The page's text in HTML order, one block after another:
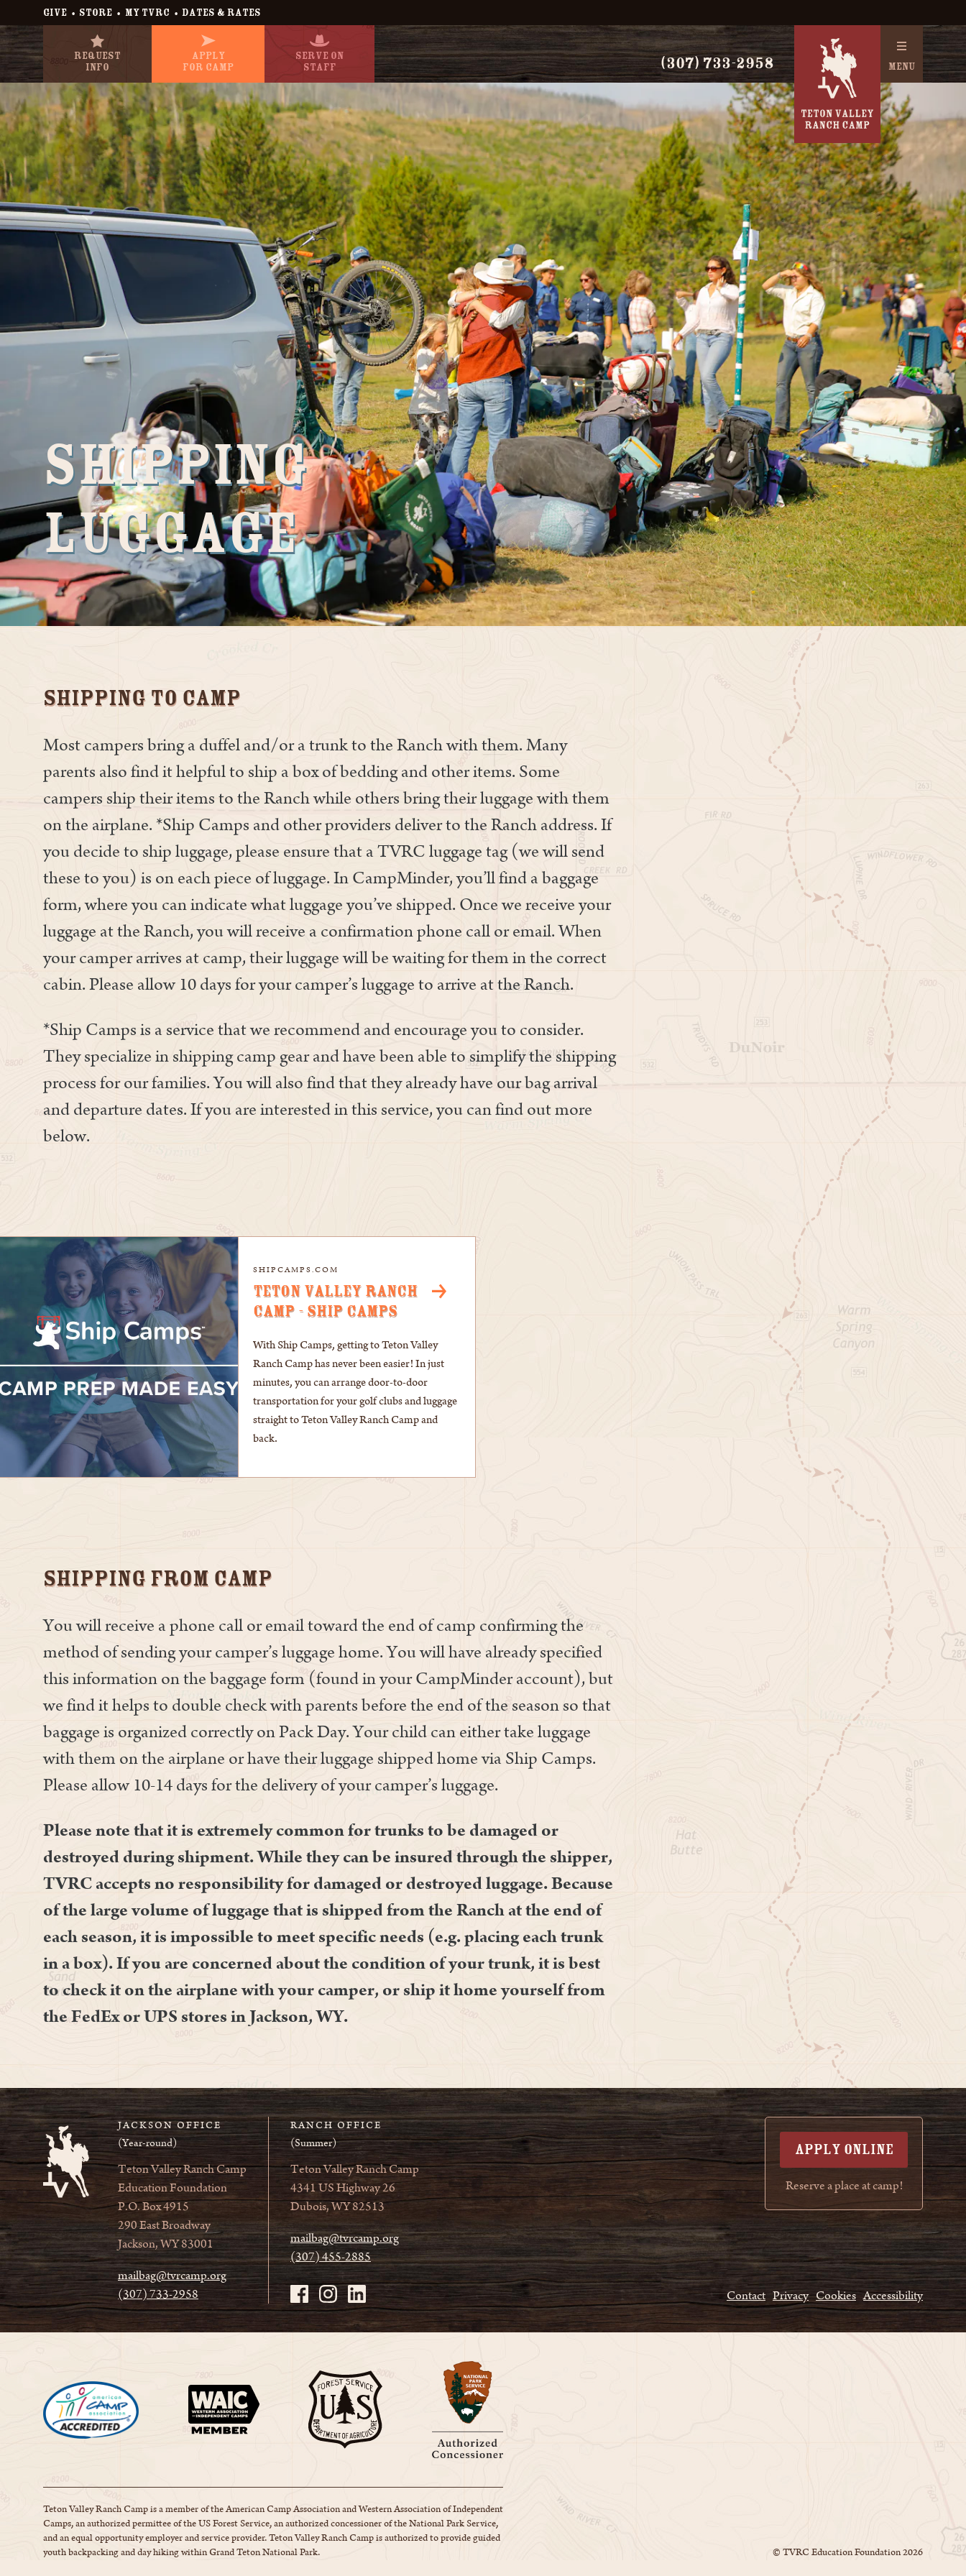
GIVE • STORE • MY TVRC • DATES & RATES
Request
Info
Apply
For Camp
Serve On
Staff
(307) 733-2958 MENU
Shipping
Luggage
Shipping To Camp
Most campers bring a duffel and/or a trunk to the Ranch with them. Many
parents also find it helpful to ship a box of bedding and other items. Some
campers ship their items to the Ranch while others bring their luggage with them
on the airplane. *Ship Camps and other providers deliver to the Ranch address. If
you decide to ship luggage, please ensure that a TVRC luggage tag (we will send
these to you) is on each piece of luggage. In CampMinder, you’ll find a baggage
form, where you can indicate what luggage you’ve shipped. Once we receive your
luggage at the Ranch, you will receive a confirmation phone call or email. When
your camper arrives at camp, their luggage will be waiting for them in the correct
cabin. Please allow 10 days for your camper’s luggage to arrive at the Ranch.
*Ship Camps is a service that we recommend and encourage you to consider.
They specialize in shipping camp gear and have been able to simplify the shipping
process for our families. You will also find that they already have our bag arrival
and departure dates. If you are interested in this service, you can find out more
below.
SHIPCAMPS.COM
TETON VALLEY RANCH
CAMP - SHIP CAMPS
With Ship Camps, getting to Teton Valley
Ranch Camp has never been easier! In just
minutes, you can arrange door-to-door
transportation for your golf clubs and luggage
straight to Teton Valley Ranch Camp and
back.
Shipping From Camp
You will receive a phone call or email toward the end of camp confirming the
method of sending your camper’s luggage home. You will have already specified
this information on the baggage form (found in your CampMinder account), but
we find it helps to double check with parents before the end of the season so that
baggage is organized correctly on Pack Day. Your child can either take luggage
with them on the airplane or have their luggage shipped home via Ship Camps.
Please allow 10-14 days for the delivery of your camper’s luggage.
Please note that it is extremely common for trunks to be damaged or
destroyed during shipment. While they can be insured through the shipper,
TVRC accepts no responsibility for damaged or destroyed luggage. Because
of the large volume of luggage that is shipped from the Ranch at the end of
each season, it is impossible to meet specific needs (e.g. placing each trunk
in a box). If you are concerned about the condition of your trunk, it is best
to check it on the airplane with your camper, or ship it home yourself from
the FedEx or UPS stores in Jackson, WY.
JACKSON OFFICE
(Year-round)
Teton Valley Ranch Camp
Education Foundation
P.O. Box 4915
290 East Broadway
Jackson, WY 83001
mailbag@tvrcamp.org
(307) 733-2958
RANCH OFFICE
(Summer)
Teton Valley Ranch Camp
4341 US Highway 26
Dubois, WY 82513
mailbag@tvrcamp.org
(307) 455-2885
APPLY ONLINE
Reserve a place at camp!
Contact Privacy Cookies Accessibility
Teton Valley Ranch Camp is a member of the American Camp Association and Western Association of Independent
Camps, an authorized permittee of the US Forest Service, an authorized concessioner of the National Park Service,
and an equal opportunity employer and service provider. Teton Valley Ranch Camp is authorized to provide guided
youth backpacking and day hiking within Grand Teton National Park.
© TVRC Education Foundation2026